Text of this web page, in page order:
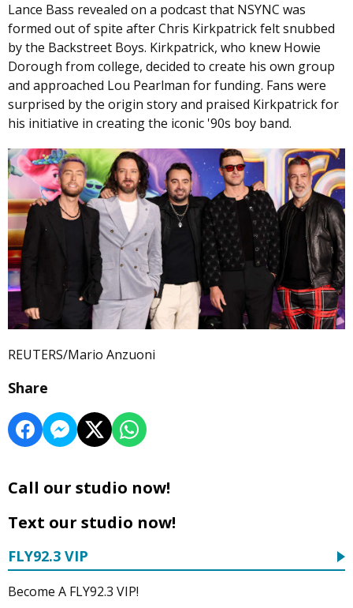
Lance Bass revealed on a podcast that NSYNC was
formed out of spite after Chris Kirkpatrick felt snubbed
by the Backstreet Boys. Kirkpatrick, who knew Howie
Dorough from college, decided to create his own group
and approached Lou Pearlman for funding. Fans were
surprised by the origin story and praised Kirkpatrick for
his initiative in creating the iconic '90s boy band.
REUTERS/Mario Anzuoni
Share
Call our studio now!
Text our studio now!
FLY92.3 VIP
Become A FLY92.3 VIP!